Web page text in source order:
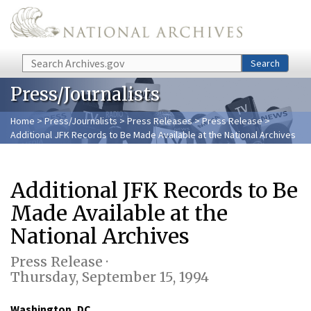
Skip to main content
Search Search
Press/Journalists
Home > Press/Journalists >Press Releases>Press Release>
Additional JFK Records to Be Made Available at the National Archives
Additional JFK Records to Be
Made Available at the
National Archives
Press Release ·
Thursday, September 15, 1994